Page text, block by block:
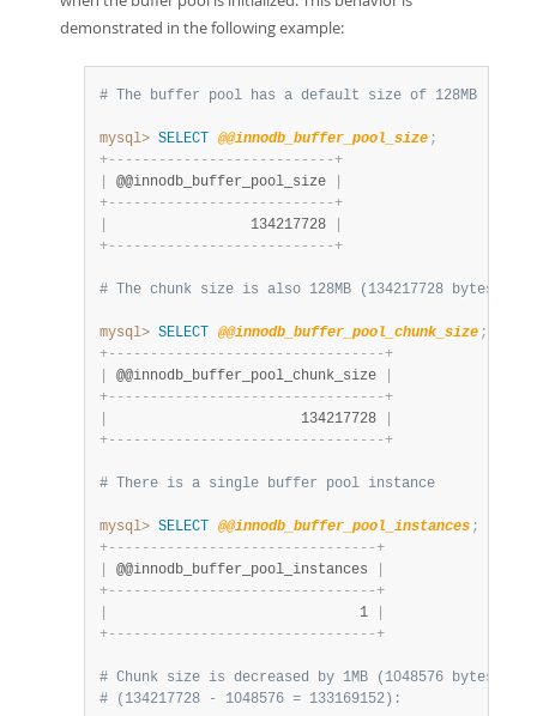
demonstrated in the following example:
# The buffer pool has a default size of 128MB
mysql> SELECT @@innodb_buffer_pool_size ;
+- - - - - - - - - - - - - - - - - - - - - - - - - - -+
@@innodb_buffer_pool_size
+- - - - - - - - - - - - - - - - - - - - - - - - - - -+
                 134217728
+- - - - - - - - - - - - - - - - - - - - - - - - - - -+
# The chunk size is also 128MB (134217728 bytes)
mysql> SELECT @@innodb_buffer_pool_chunk_size ;
+- - - - - - - - - - - - - - - - - - - - - - - - - - - - - - - - -+
@@innodb_buffer_pool_chunk_size
+- - - - - - - - - - - - - - - - - - - - - - - - - - - - - - - - -+
                       134217728
+- - - - - - - - - - - - - - - - - - - - - - - - - - - - - - - - -+
# There is a single buffer pool instance
mysql> SELECT @@innodb_buffer_pool_instances ;
+- - - - - - - - - - - - - - - - - - - - - - - - - - - - - - - -+
@@innodb_buffer_pool_instances
+- - - - - - - - - - - - - - - - - - - - - - - - - - - - - - - -+
                              1
+- - - - - - - - - - - - - - - - - - - - - - - - - - - - - - - -+
# Chunk size is decreased by 1MB (1048576 bytes)
# (134217728 - 1048576 = 133169152):